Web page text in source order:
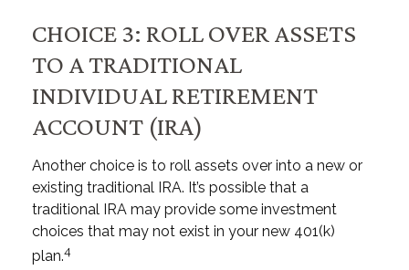
CHOICE 3: ROLL OVER ASSETS
TO A TRADITIONAL
INDIVIDUAL RETIREMENT
ACCOUNT (IRA)
Another choice is to roll assets over into a new or
existing traditional IRA. It’s possible that a
traditional IRA may provide some investment
choices that may not exist in your new 401(k)
plan.4